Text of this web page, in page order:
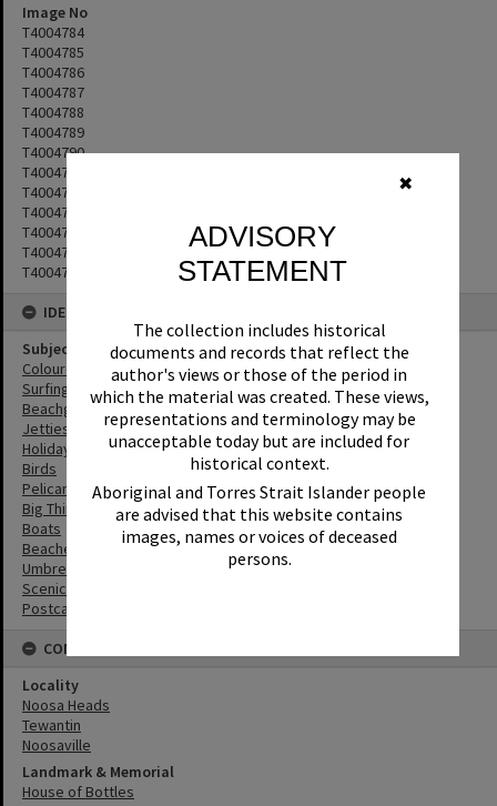
✖
ADVISORY
STATEMENT
The collection includes historical
documents and records that reflect the
author's views or those of the period in
which the material was created. These views,
representations and terminology may be
unacceptable today but are included for
historical context.
Aboriginal and Torres Strait Islander people
are advised that this website contains
images, names or voices of deceased
persons.
Image No
T4004784
T4004785
T4004786
T4004787
T4004788
T4004789
T4004790
T4004791
T4004792
T4004793
T4004794
T4004795
T4004796
IDENTIFIERS
Subject (Keywords)
Coloured Sands
Surfing
Beachgoers
Jetties
Holidays
Birds
Pelicans
Big Things
Boats
Beaches
Umbrellas
Scenic Views
Postcards
CONNECTIONS
Locality
Noosa Heads
Tewantin
Noosaville
Landmark & Memorial
House of Bottles